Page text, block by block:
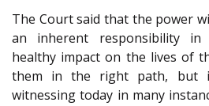
The Court said that the power
an inherent responsibility in
healthy impact on the lives of
them in the right path, but
witnessing today in many